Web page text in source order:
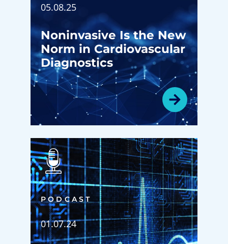
05.08.25
Noninvasive Is the New
Norm in Cardiovascular
Diagnostics
PODCAST
01.07.24